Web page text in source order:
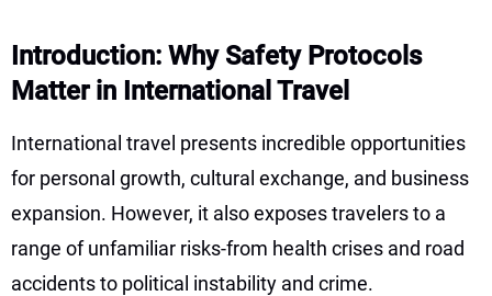
Introduction: Why Safety Protocols
Matter in International Travel
International travel presents incredible opportunities
for personal growth, cultural exchange, and business
expansion. However, it also exposes travelers to a
range of unfamiliar risks-from health crises and road
accidents to political instability and crime.